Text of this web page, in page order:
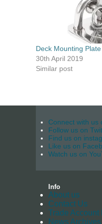
Deck Mounting
30th April 2019
Similar post
Connect with us
Follow us on
Find us on
Like us on
Watch us on
Info
About us
Contact Us
Trade Account
News Archives